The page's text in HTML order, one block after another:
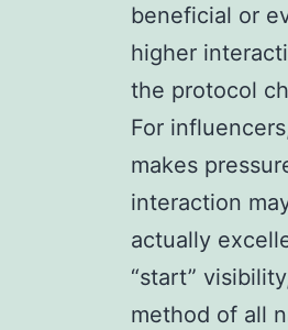
beneficial or
higher
the protocol
For
makes
interaction
actually
“start”
method of all